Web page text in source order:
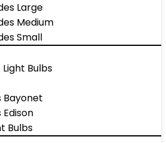
Large
Medium
Small
Bulbs
Bayonet
Edison
Bulbs